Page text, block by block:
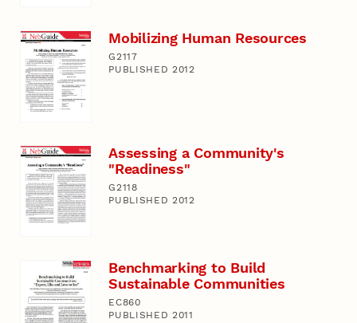
Mobilizing Human Resources
G2117
PUBLISHED 2012
Assessing a Community's
"Readiness"
G2118
PUBLISHED 2012
Benchmarking to Build
Sustainable Communities
EC860
PUBLISHED 2011